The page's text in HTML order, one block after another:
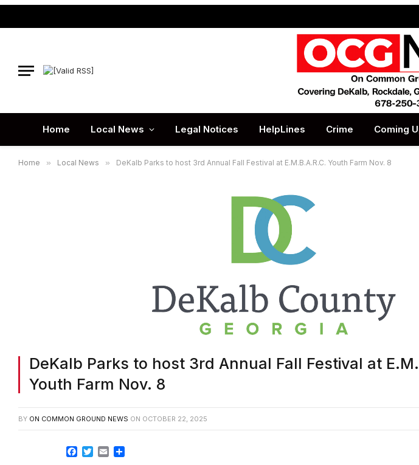
Home Local News Legal Notices HelpLines Crime Coming
Home » Local News » DeKalb Parks to host 3rd Annual Fall Festival at E.M.B.A.R.C. Youth Farm Nov. 8
DeKalb Parks to host 3rd Annual Fall Festival at
Youth Farm Nov. 8
BY ON COMMON GROUND NEWS ON OCTOBER 22, 2025
Facebook
TwitterEmail